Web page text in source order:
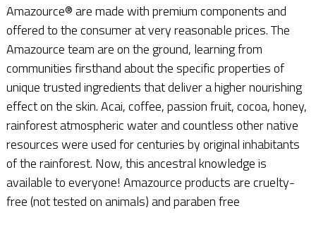
Amazource® are made with premium components and
offered to the consumer at very reasonable prices. The
Amazource team are on the ground, learning from
communities firsthand about the specific properties of
unique trusted ingredients that deliver a higher nourishing
effect on the skin. Acai, coffee, passion fruit, cocoa, honey,
rainforest atmospheric water and countless other native
resources were used for centuries by original inhabitants
of the rainforest. Now, this ancestral knowledge is
available to everyone! Amazource products are cruelty-
free (not tested on animals) and paraben free